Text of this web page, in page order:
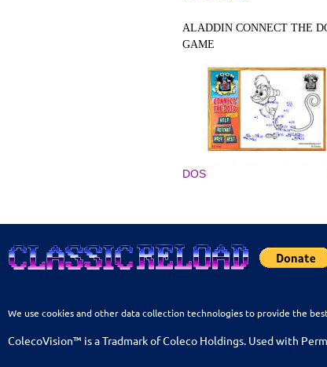
ALADDIN CONNECT THE
GAME
DOS
We use cookies and other data collection technologies to provide the
ColecoVision™ is a Tradmark of Coleco Holdings. Used with